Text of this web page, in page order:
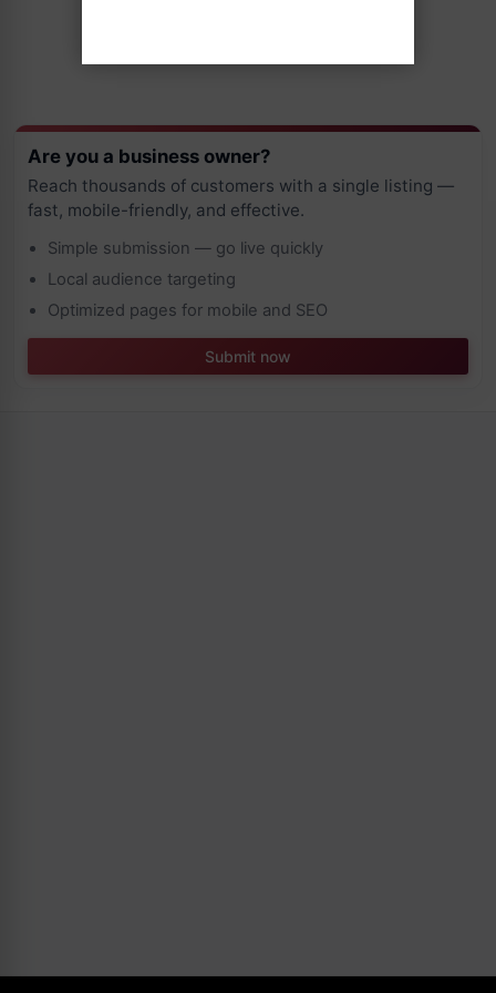
Are you a business owner?
Reach thousands of customers with a single listing —
fast, mobile-friendly, and effective.
Simple submission — go live quickly
Local audience targeting
Optimized pages for mobile and SEO
Submit now